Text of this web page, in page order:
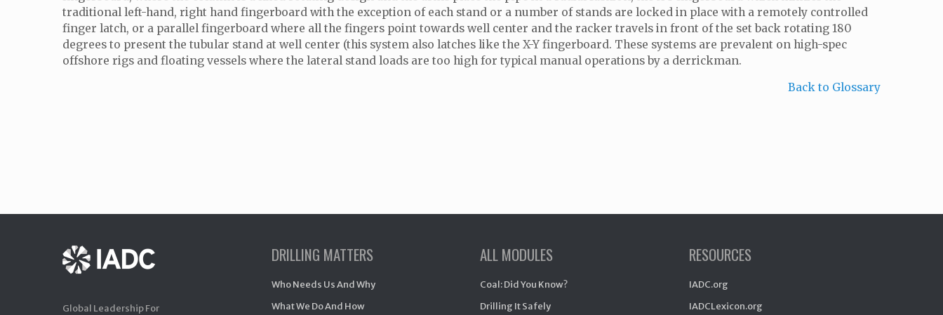
traditional left-hand, right hand fingerboard with the exception of each stand or a number of stands are locked in place with a remotely controlled
finger latch, or a parallel fingerboard where all the fingers point towards well center and the racker travels in front of the set back rotating 180
degrees to present the tubular stand at well center (this system also latches like the X-Y fingerboard. These systems are prevalent on high-spec
offshore rigs and floating vessels where the lateral stand loads are too high for typical manual operations by a derrickman.
Back to Glossary
Global Leadership For
DRILLING MATTERS
Who Needs Us And Why
What We Do And How
ALL MODULES
Coal: Did You Know?
Drilling It Safely
RESOURCES
IADC.org
IADCLexicon.org